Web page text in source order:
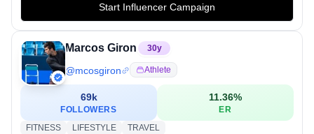
Start Influencer Campaign
Marcos Giron 30y
@mcosgiron Athlete
69k
FOLLOWERS
11.36%
ER
FITNESS
LIFESTYLE TRAVEL